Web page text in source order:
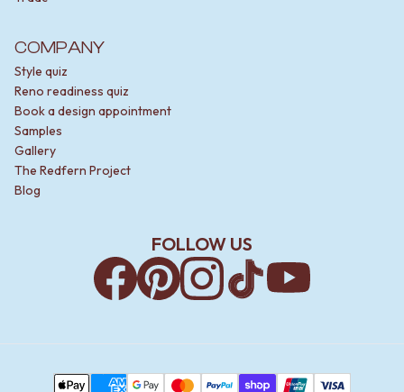
COMPANY
Style quiz
Reno readiness quiz
Book a design appointment
Samples
Gallery
The Redfern Project
Blog
FOLLOW US
Payment Methods